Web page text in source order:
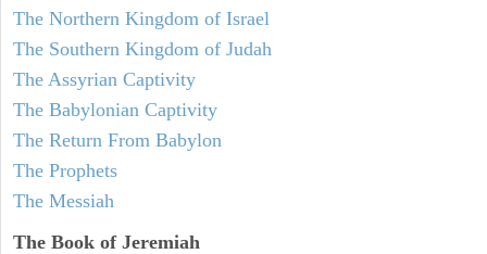
The Northern Kingdom of Israel
The Southern Kingdom of Judah
The Assyrian Captivity
The Babylonian Captivity
The Return From Babylon
The Prophets
The Messiah
The Book of Jeremiah